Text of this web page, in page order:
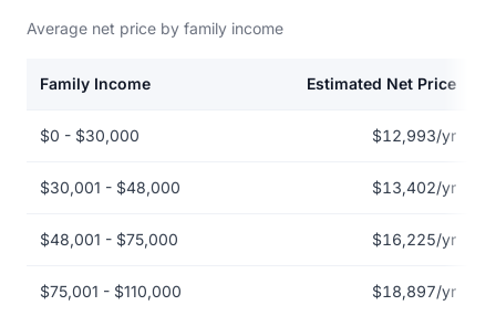
Average net price by family income
Family Income Estimated Net Price
$0 - $30,000 $12,993/yr
$30,001 - $48,000 $13,402/yr
$48,001 - $75,000 $16,225/yr
$75,001 - $110,000 $18,897/yr